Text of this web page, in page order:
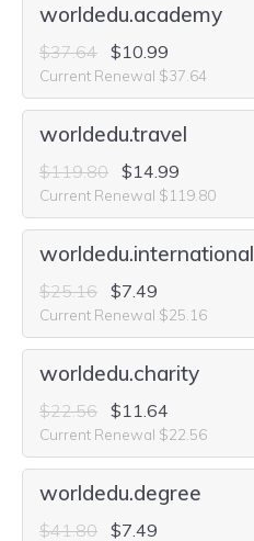
worldedu.academy
$37.64 $10.99
Current Renewal $37.64
worldedu.travel
$119.80 $14.99
Current Renewal $119.80
worldedu.international
$25.16 $7.49
Current Renewal $25.16
worldedu.charity
$22.56 $11.64
Current Renewal $22.56
worldedu.degree
$41.80 $7.49